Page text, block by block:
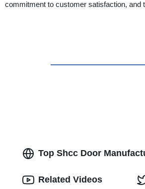
commitment to customer satisfaction, and
Top Shcc Door
Related Videos